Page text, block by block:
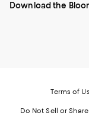
-
External
ExternalExternal
Download the
Terms of
Do Not Sell or